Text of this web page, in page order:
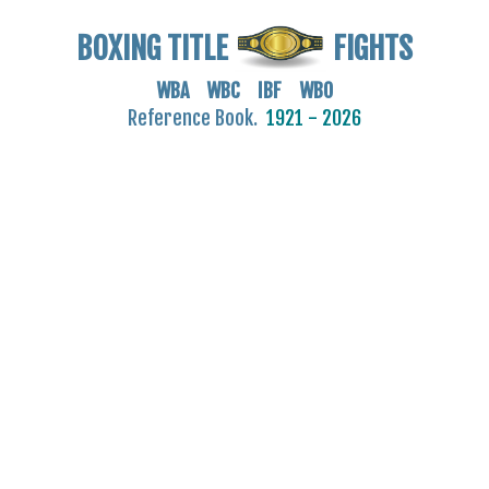
BOXING TITLE FIGHTS
WBA WBC IBF WBO
Reference Book. 1921 - 2026